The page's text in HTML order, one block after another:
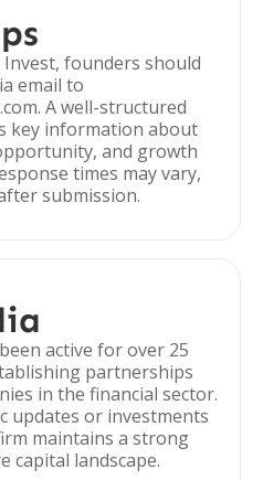
founders should
email to
A well-structured
key information about
and growth
times may vary,
submission.
active for over 25
partnerships
in the financial sector.
updates or investments
maintains a strong
capital landscape.